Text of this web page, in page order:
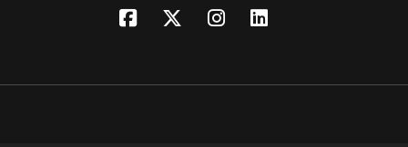
devil. But at the core of the tale, he is simply a